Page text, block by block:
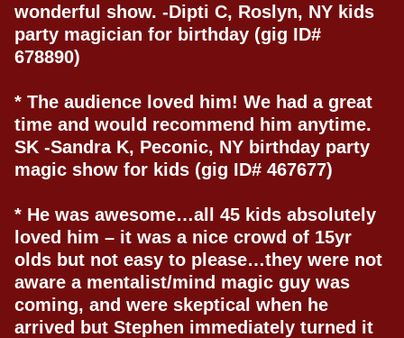
wonderful show. -Dipti C, Roslyn, NY kids
party magician for birthday (gig ID#
678890)
* The audience loved him! We had a great
time and would recommend him anytime.
SK -Sandra K, Peconic, NY birthday party
magic show for kids (gig ID# 467677)
* He was awesome…all 45 kids absolutely
loved him – it was a nice crowd of 15yr
olds but not easy to please…they were not
aware a mentalist/mind magic guy was
coming, and were skeptical when he
arrived but Stephen immediately turned it